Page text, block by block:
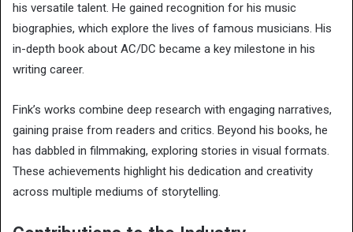
his versatile talent. He gained recognition for his music
biographies, which explore the lives of famous musicians. His
in-depth book about AC/DC became a key milestone in his
writing career.
Fink’s works combine deep research with engaging narratives,
gaining praise from readers and critics. Beyond his books, he
has dabbled in filmmaking, exploring stories in visual formats.
These achievements highlight his dedication and creativity
across multiple mediums of storytelling.